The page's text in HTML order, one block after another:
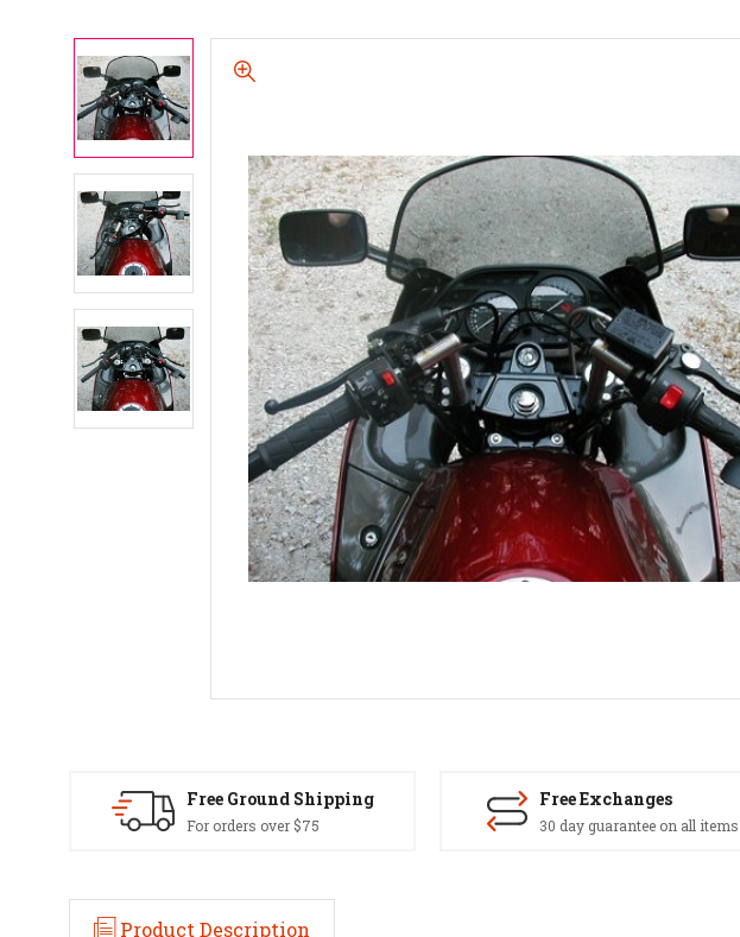
Free Ground Shipping
For orders over $75
Free Exchanges
30 day guarantee on all items
Product Description